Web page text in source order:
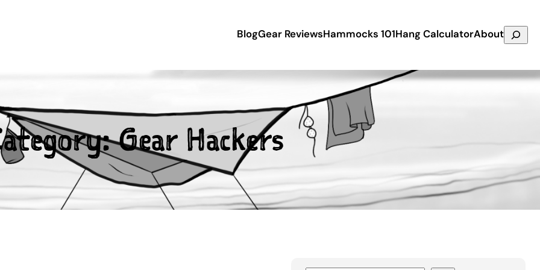
BlogGear ReviewsHammocks 101Hang CalculatorAboutSearch
Gear Hackers